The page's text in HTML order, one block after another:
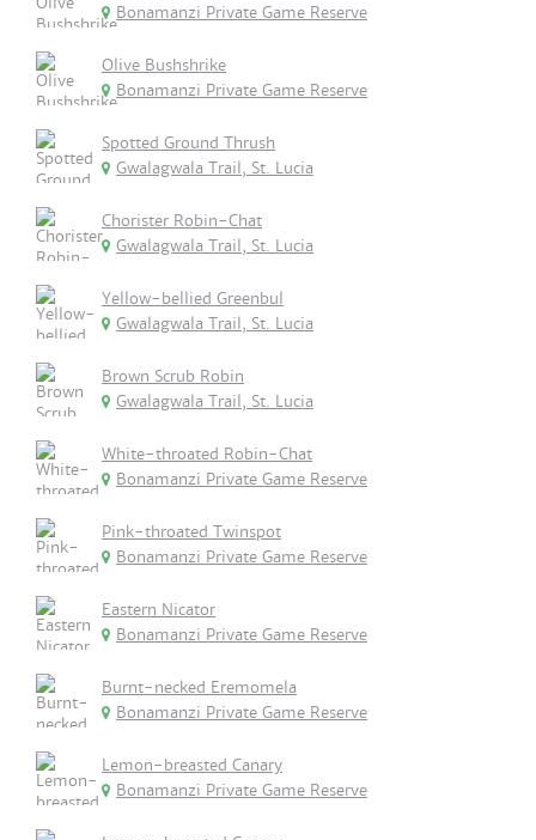
Bonamanzi Private Game Reserve
Olive Bushshrike
Bonamanzi Private Game Reserve
Spotted Ground Thrush
Gwalagwala Trail, St. Lucia
Chorister Robin-Chat
Gwalagwala Trail, St. Lucia
Yellow-bellied Greenbul
Gwalagwala Trail, St. Lucia
Brown Scrub Robin
Gwalagwala Trail, St. Lucia
White-throated Robin-Chat
Bonamanzi Private Game Reserve
Pink-throated Twinspot
Bonamanzi Private Game Reserve
Eastern Nicator
Bonamanzi Private Game Reserve
Burnt-necked Eremomela
Bonamanzi Private Game Reserve
Lemon-breasted Canary
Bonamanzi Private Game Reserve